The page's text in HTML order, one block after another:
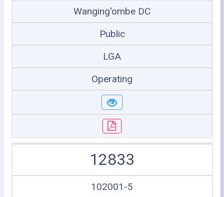
Wanging'ombe DC
Public
LGA
Operating
12833
102001-5